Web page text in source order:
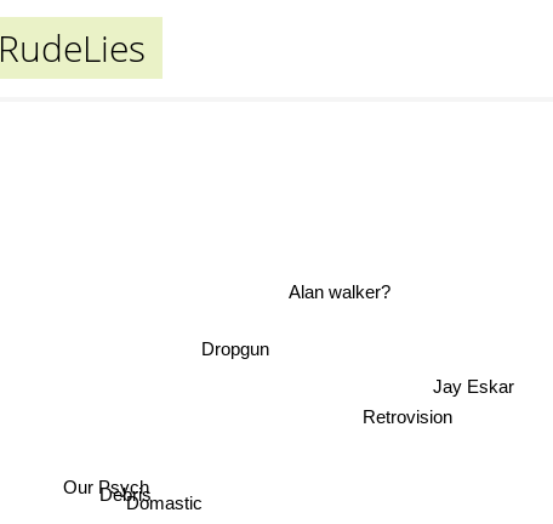
RudeLies
Retrovision
Debris
Domastic
Dropgun
Jay Eskar
Alan walker?